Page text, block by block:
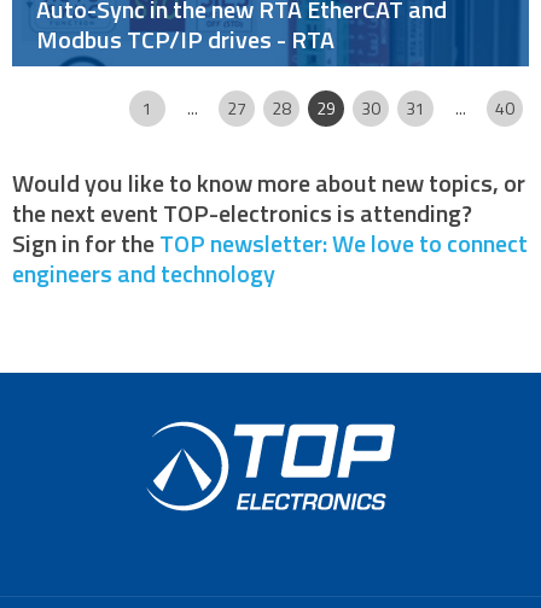
Auto-Sync in the new RTA EtherCAT and
Modbus TCP/IP drives - RTA
1 ... 27 28 29 30 31 ... 40
Would you like to know more about new topics, or
the next event TOP-electronics is attending?
Sign in for theTOP newsletter: We love to connect
engineers and technology